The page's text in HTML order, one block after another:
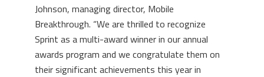
Johnson, managing director, Mobile
Breakthrough. “We are thrilled to recognize
Sprint as a multi-award winner in our annual
awards program and we congratulate them on
their significant achievements this year in